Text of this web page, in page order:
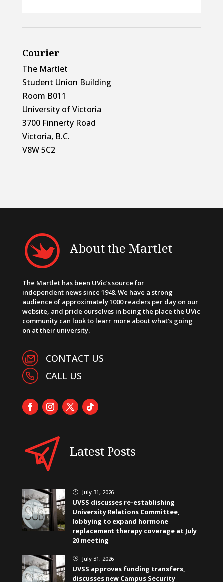
Courier
The Martlet
Student Union Building
Room B011
University of Victoria
3700 Finnerty Road
Victoria, B.C.
V8W 5C2
About the Martlet
The Martlet has been UVic’s source for
independent news since 1948. We have a strong
audience of approximately 1000 readers per day on our
website, and pride ourselves in being the place the UVic
community can look to learn more about what’s going
on at their university.
CONTACT US
CALL US
Latest Posts
} July 31, 2026
UVSS discusses re-establishing
University Relations Committee,
lobbying to expand hormone
replacement therapy coverage at July
20 meeting
} July 31, 2026
UVSS approves funding transfers,
discusses new Campus Security